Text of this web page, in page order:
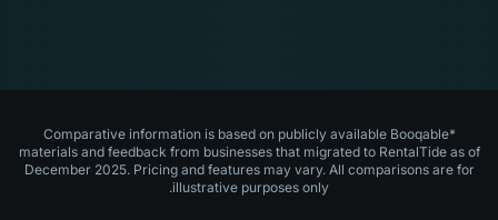
*Comparative information is based on publicly available Booqable
materials and feedback from businesses that migrated to RentalTide as of
December 2025. Pricing and features may vary. All comparisons are for
illustrative purposes only.